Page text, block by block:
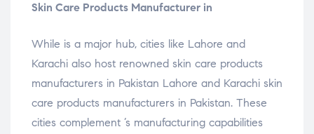
Skin Care Products Manufacturer in
While is a major hub, cities like Lahore and
Karachi also host renowned skin care products
manufacturers in Pakistan Lahore and Karachi skin
care products manufacturers in Pakistan. These
cities complement ’s manufacturing capabilities